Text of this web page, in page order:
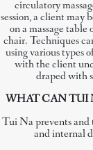
circulatory
session, a client may
on a massage table
chair. Techniques
using various types
with the client
draped with
WHAT CAN TUI
Tui Na prevents and
and internal